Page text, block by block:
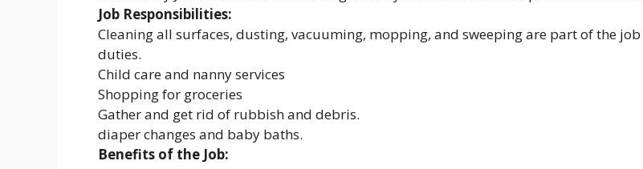
Job Responsibilities:
Cleaning all surfaces, dusting, vacuuming, mopping, and sweeping are part of the job
duties.
Child care and nanny services
Shopping for groceries
Gather and get rid of rubbish and debris.
diaper changes and baby baths.
Benefits of the Job: